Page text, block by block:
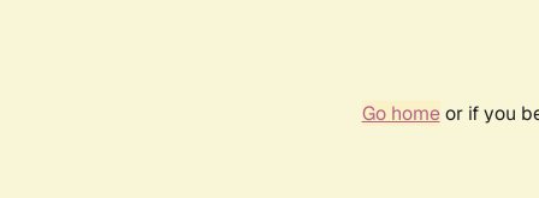
Go homeor if you